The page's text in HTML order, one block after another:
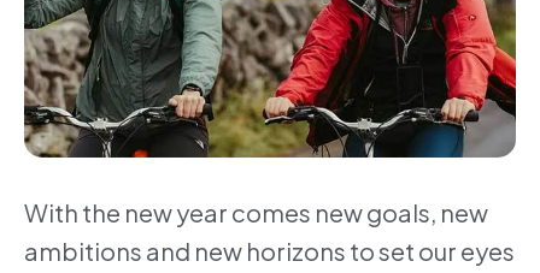
With the new year comes new goals, new
ambitions and new horizons to set our eyes